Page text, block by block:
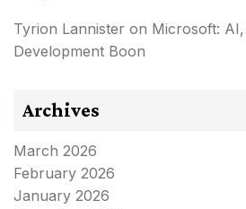
Tyrion Lannister on Microsoft:
Development Boon
Archives
March 2026
February 2026
January 2026